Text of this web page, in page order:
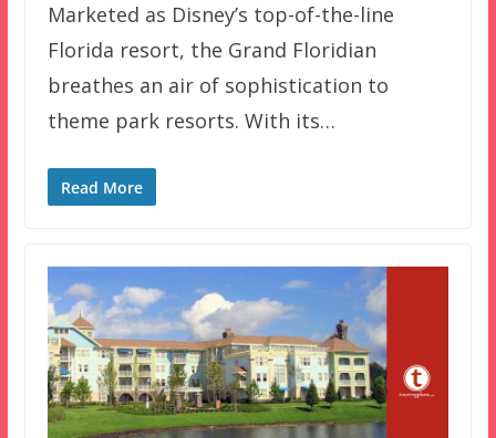
Marketed as Disney’s top-of-the-line
Florida resort, the Grand Floridian
breathes an air of sophistication to
theme park resorts. With its…
Read More